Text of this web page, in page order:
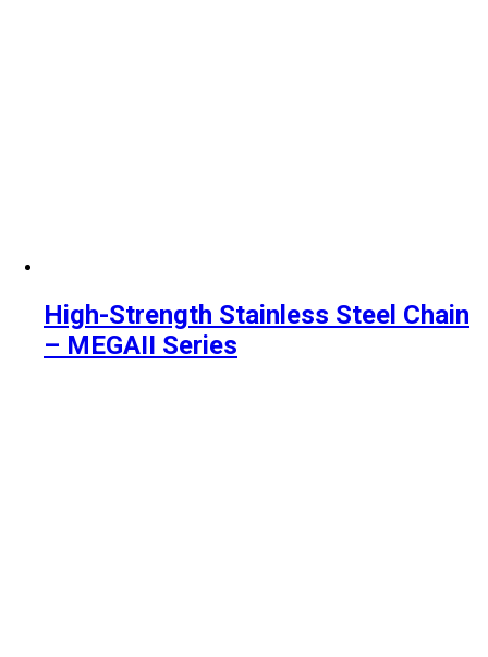
High-Strength Stainless Steel Chain
– MEGAII Series